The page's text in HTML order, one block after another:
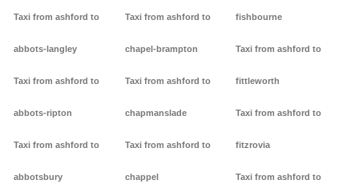
Taxi from ashford to
abbots-langley
Taxi from ashford to
abbots-ripton
Taxi from ashford to
abbotsbury
Taxi from ashford to
chapel-brampton
Taxi from ashford to
chapmanslade
Taxi from ashford to
chappel
fishbourne
Taxi from ashford to
fittleworth
Taxi from ashford to
fitzrovia
Taxi from ashford to